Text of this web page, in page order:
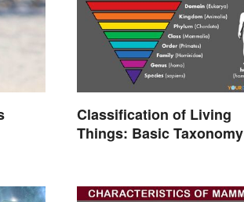
Classification of Living
Things: Basic Taxonomy